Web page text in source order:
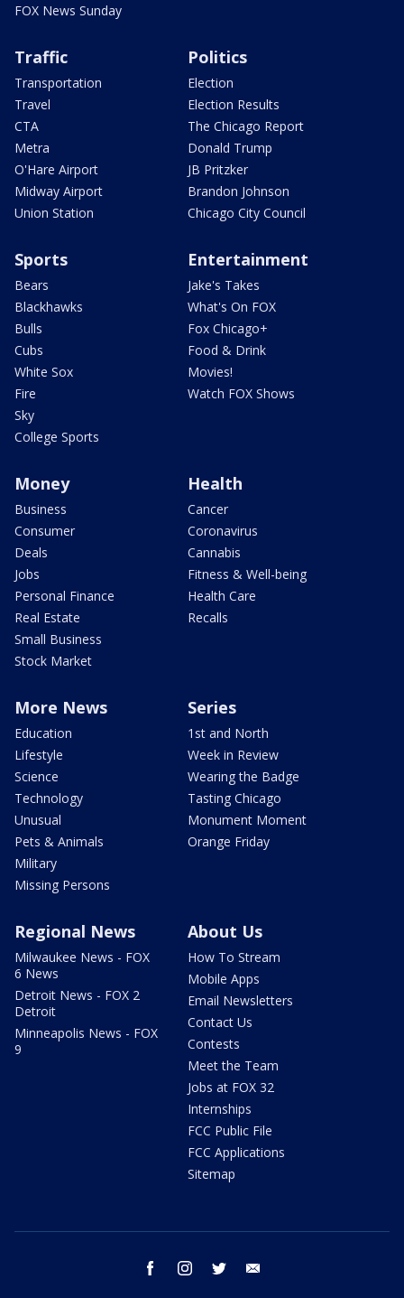
FOX News Sunday
Traffic
Transportation
Travel
CTA
Metra
O'Hare Airport
Midway Airport
Union Station
Politics
Election
Election Results
The Chicago Report
Donald Trump
JB Pritzker
Brandon Johnson
Chicago City Council
Sports
Bears
Blackhawks
Bulls
Cubs
White Sox
Fire
Sky
College Sports
Entertainment
Jake's Takes
What's On FOX
Fox Chicago+
Food & Drink
Movies!
Watch FOX Shows
Money
Business
Consumer
Deals
Jobs
Personal Finance
Real Estate
Small Business
Stock Market
Health
Cancer
Coronavirus
Cannabis
Fitness & Well-being
Health Care
Recalls
More News
Education
Lifestyle
Science
Technology
Unusual
Pets & Animals
Military
Missing Persons
Series
1st and North
Week in Review
Wearing the Badge
Tasting Chicago
Monument Moment
Orange Friday
Regional News
Milwaukee News - FOX
6 News
Detroit News - FOX 2
Detroit
Minneapolis News - FOX
9
About Us
How To Stream
Mobile Apps
Email Newsletters
Contact Us
Contests
Meet the Team
Jobs at FOX 32
Internships
FCC Public File
FCC Applications
Sitemap
facebook instagram twitter